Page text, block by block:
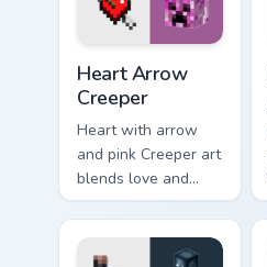
Heart Arrow
Creeper
Heart with arrow
and pink Creeper art
blends love and
mob humor across
your pointer with
fan favorite charm.